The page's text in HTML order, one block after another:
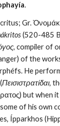
.
Gr.
(520-485
, compiler of
of the
He
Πεισιστρατίδαι,
but when
of his own
Ípparkhos